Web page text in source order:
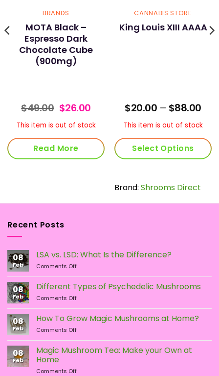
BRANDS
MOTA Black –
Espresso Dark
Chocolate Cube
(900mg)
$49.00 Original
was:
$49.00.
$26.00Current
is:
$26.00.
This item is out of stock
Read More
CANNABIS STORE
King Louis XIII AAAA
$20.00 – $88.00
This item is out of stock
Select Options
has
variants.
chosen
the
product
Brand: Shrooms Direct
Recent Posts
08
Feb
LSA vs. LSD: What Is the Difference?
Comments Offon
vs.
LSD:
What
Is
the
Difference?
08
Feb
Different Types of Psychedelic Mushrooms
Comments Offon
Types
of
Psychedelic
Mushrooms
08
Feb
How To Grow Magic Mushrooms at Home?
Comments Offon
To
Grow
Mushrooms
08
Feb
Magic Mushroom Tea: Make your Own at
Home
Comments Offon